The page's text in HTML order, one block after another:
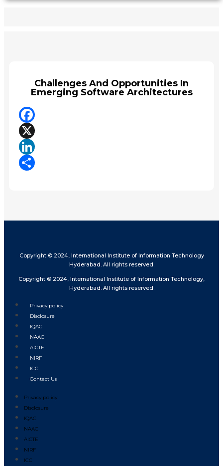
Challenges And Opportunities In
Emerging Software Architectures
Facebook
X
LinkedIn
Copyright © 2024, International Institute of Information Technology
Hyderabad. All rights reserved.
Copyright © 2024, International Institute of Information Technology,
Hyderabad. All rights reserved.
Privacy policy
Disclosure
IQAC
NAAC
AICTE
NIRF
ICC
Contact Us
Privacy policy
Disclosure
IQAC
NAAC
AICTE
NIRF
ICC